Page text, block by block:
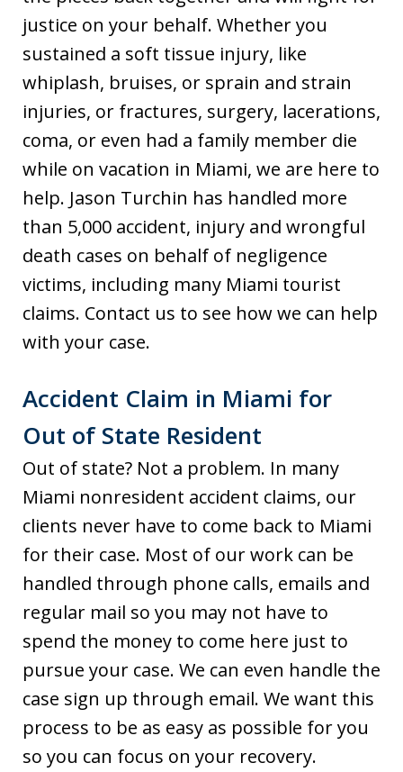
justice on your behalf. Whether you
sustained a soft tissue injury, like
whiplash, bruises, or sprain and strain
injuries, or fractures, surgery, lacerations,
coma, or even had a family member die
while on vacation in Miami, we are here to
help. Jason Turchin has handled more
than 5,000 accident, injury and wrongful
death cases on behalf of negligence
victims, including many Miami tourist
claims. Contact us to see how we can help
with your case.
Accident Claim in Miami for
Out of State Resident
Out of state? Not a problem. In many
Miami nonresident accident claims, our
clients never have to come back to Miami
for their case. Most of our work can be
handled through phone calls, emails and
regular mail so you may not have to
spend the money to come here just to
pursue your case. We can even handle the
case sign up through email. We want this
process to be as easy as possible for you
so you can focus on your recovery.